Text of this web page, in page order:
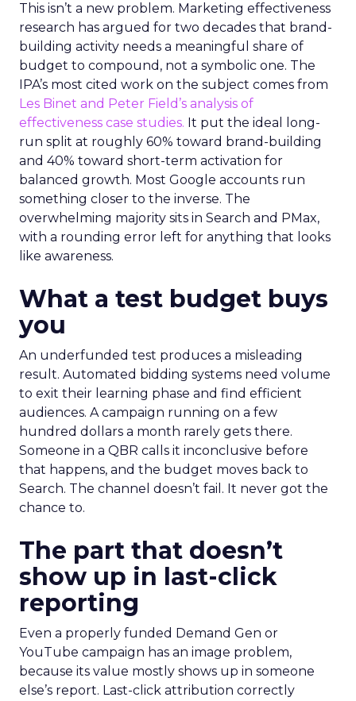
This isn’t a new problem. Marketing effectiveness
research has argued for two decades that brand-
building activity needs a meaningful share of
budget to compound, not a symbolic one. The
IPA’s most cited work on the subject comes from
Les Binet and Peter Field’s analysis of
effectiveness case studies. It put the ideal long-
run split at roughly 60% toward brand-building
and 40% toward short-term activation for
balanced growth. Most Google accounts run
something closer to the inverse. The
overwhelming majority sits in Search and PMax,
with a rounding error left for anything that looks
like awareness.
What a test budget buys
you
An underfunded test produces a misleading
result. Automated bidding systems need volume
to exit their learning phase and find efficient
audiences. A campaign running on a few
hundred dollars a month rarely gets there.
Someone in a QBR calls it inconclusive before
that happens, and the budget moves back to
Search. The channel doesn’t fail. It never got the
chance to.
The part that doesn’t
show up in last-click
reporting
Even a properly funded Demand Gen or
YouTube campaign has an image problem,
because its value mostly shows up in someone
else’s report. Last-click attribution correctly